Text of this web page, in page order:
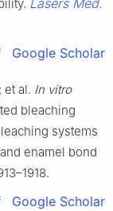
Lasers Med.
Google Scholar
et al. In vitro
bleaching
systems
enamel bond
Google Scholar